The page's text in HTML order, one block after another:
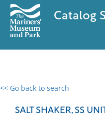
Catalog
<< Go back to search
SALT SHAKER, SS
0 results